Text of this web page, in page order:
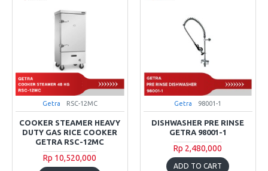
Getra RSC-12MC
COOKER STEAMER HEAVY
DUTY GAS RICE COOKER
GETRA RSC-12MC
Rp 10,520,000
Getra 98001-1
DISHWASHER PRE RINSE
GETRA 98001-1
Rp 2,480,000
ADD TO CART